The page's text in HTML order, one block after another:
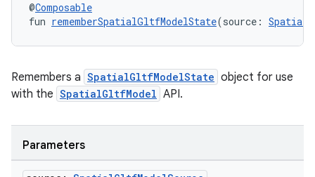
@Composable
fun rememberSpatialGltfModelState(source:
Remembers a SpatialGltfModelState object for use
with the SpatialGltfModel API.
Parameters